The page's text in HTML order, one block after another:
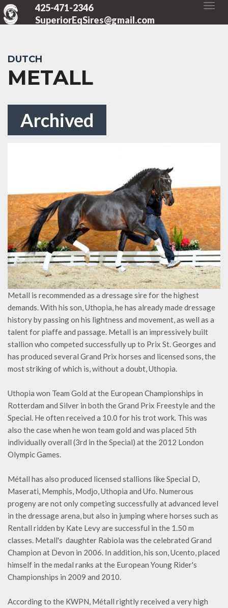
425-471-2346
SuperiorEqSires@gmail.com
DUTCH
METALL
Archived
Metall is recommended as a dressage sire for the highest
demands. With his son, Uthopia, he has already made dressage
history by passing on his lightness and movement, as well as a
talent for piaffe and passage. Metall is an impressively built
stallion who competed successfully up to Prix St. Georges and
has produced several Grand Prix horses and licensed sons, the
most striking of which is, without a doubt, Uthopia.
Uthopia won Team Gold at the European Championships in
Rotterdam and Silver in both the Grand Prix Freestyle and the
Special. He often received a 10.0 for his trot work. This was
also the case when he won team gold and was placed 5th
individually overall (3rd in the Special) at the 2012 London
Olympic Games.
Métall has also produced licensed stallions like Special D,
Maserati, Memphis, Modjo, Uthopia and Ufo. Numerous
progeny are not only competing successfully at advanced level
in the dressage arena, but also in jumping where horses such as
Rentall ridden by Kate Levy are successful in the 1.50 m
classes. Metall's daughter Rabiola was the celebrated Grand
Champion at Devon in 2006. In addition, his son, Ucento, placed
himself in the medal ranks at the European Young Rider's
Championships in 2009 and 2010.
According to the KWPN, Métall rightly received a very high